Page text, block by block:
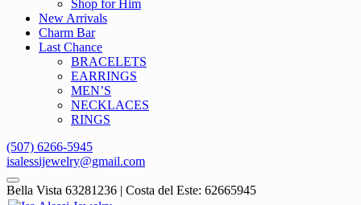
Shop for Him
New Arrivals
Charm Bar
Last Chance
BRACELETS
EARRINGS
MEN’S
NECKLACES
RINGS
(507) 6266-5945
isalessijewelry@gmail.com
Bella Vista 63281236 | Costa del Este: 62665945